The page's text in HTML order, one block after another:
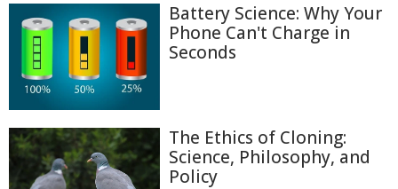
Battery Science: Why Your
Phone Can't Charge in
Seconds
The Ethics of Cloning:
Science, Philosophy, and
Policy